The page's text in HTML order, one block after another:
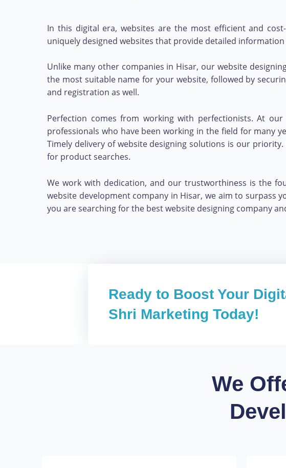
In this digital era, websites are the most efficient and
uniquely designed websites that provide detailed
Unlike many other companies in Hisar, our website
the most suitable name for your website, followed by
and registration as well.
Perfection comes from working with perfectionists. At
professionals who have been working in the field for many
Timely delivery of website designing solutions is our
for product searches.
We work with dedication, and our trustworthiness is the
website development company in Hisar, we aim to surpass
you are searching for the best website designing company
Ready to Boost Your
Shri Marketing Today!
We